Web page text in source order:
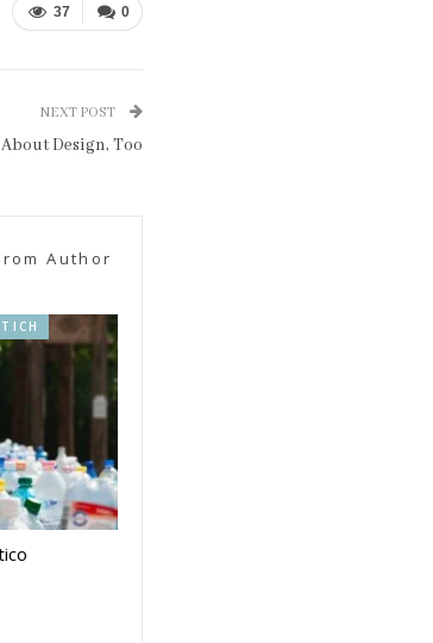
0
37
NEXT POST
Design, Too
Author